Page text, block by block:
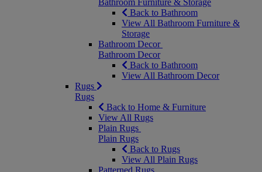
Bathroom Furniture & Storage
Back to Bathroom
View All Bathroom Furniture &
Storage
Bathroom Decor
Bathroom Decor
Back to Bathroom
View All Bathroom Decor
Rugs
Rugs
Back to Home & Furniture
View All Rugs
Plain Rugs
Plain Rugs
Back to Rugs
View All Plain Rugs
Patterned Rugs